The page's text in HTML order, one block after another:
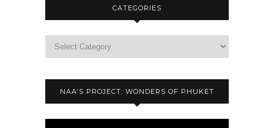
CATEGORIES
NAA’S PROJECT: WONDERS OF PHUKET